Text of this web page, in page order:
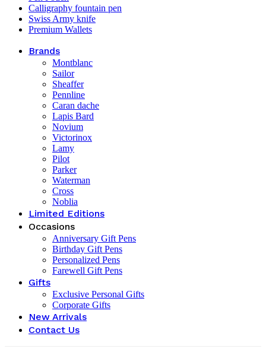
Calligraphy fountain pen
Swiss Army knife
Premium Wallets
Brands
Montblanc
Sailor
Sheaffer
Pennline
Caran dache
Lapis Bard
Novium
Victorinox
Lamy
Pilot
Parker
Waterman
Cross
Noblia
Limited Editions
Occasions
Anniversary Gift Pens
Birthday Gift Pens
Personalized Pens
Farewell Gift Pens
Gifts
Exclusive Personal Gifts
Corporate Gifts
New Arrivals
Contact Us